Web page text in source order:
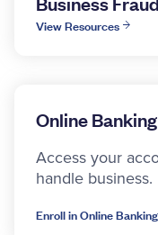
View Resources
Online Banking
Access your
handle business.
Enroll in Online Banking